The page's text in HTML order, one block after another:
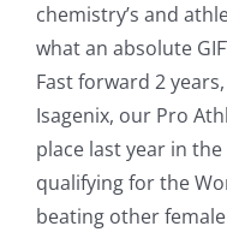
chemistry’s and
what an absolute
Fast forward 2
Isagenix, our Pro
place last year in
qualifying for the
beating other